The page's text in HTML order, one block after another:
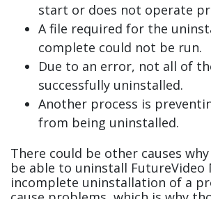
start or does not operate
A file required for the
complete could not be run.
Due to an error, not all of
successfully uninstalled.
Another process is
from being uninstalled.
There could be other causes
be able to uninstall FutureVideo
incomplete uninstallation of a